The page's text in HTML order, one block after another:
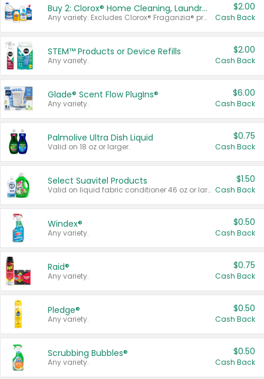
Buy 2: Clorox® Home Cleaning, Laundry, Pine-Sol®, Liquid-Plumr, or Formula 409 Products
Any variety. Excludes Clorox® Fraganzia® products, trial and travel sizes, tools, & textiles. Items must appear on the same receipt.
$2.00
Cash Back
STEM™ Products or Device Refills
Any variety.
$2.00
Cash Back
Glade® Scent Flow PlugIns®
Any variety.
$6.00
Cash Back
Palmolive Ultra Dish Liquid
Valid on 18 oz or larger.
$0.75
Cash Back
Select Suavitel Products
Valid on liquid fabric conditioner 46 oz or larger, or Refresher fabric rinse 25.5 oz.
$1.50
Cash Back
Windex®
Any variety.
$0.50
Cash Back
Raid®
Any variety.
$0.75
Cash Back
Pledge®
Any variety.
$0.50
Cash Back
Scrubbing Bubbles®
Any variety.
$0.50
Cash Back